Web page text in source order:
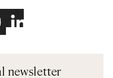
newsletter